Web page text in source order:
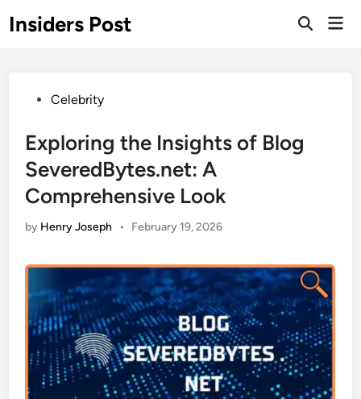
toInsiders Post
Open
PostedCelebrity
Exploring the Insights of Blog
SeveredBytes.net: A
Comprehensive Look
by Henry Joseph • February 19, 2026